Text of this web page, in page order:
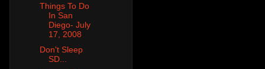
Things To Do
In San
Diego- July
17, 2008
Don't Sleep
SD...